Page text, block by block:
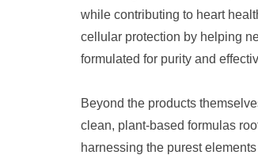
while contributing to heart
cellular protection by helping
formulated for purity and
Beyond the products
clean, plant-based formulas
harnessing the purest